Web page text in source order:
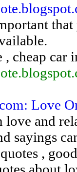
, cheap car
Love
love and
sayings
,